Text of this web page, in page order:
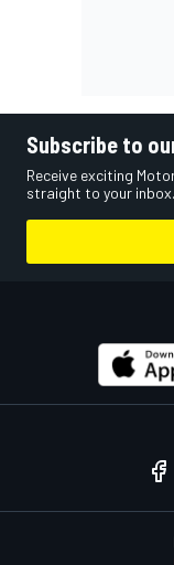
Subscribe to
Receive exciting
straight to your inbox.